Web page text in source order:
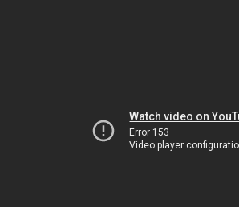
Watch video on
Error 153
Video player